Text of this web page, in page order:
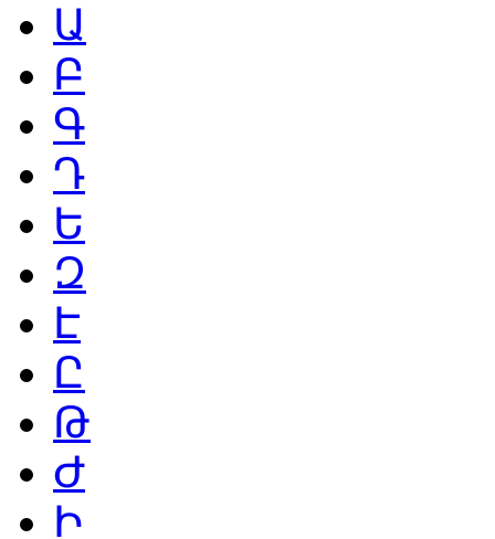
Ա
Բ
Գ
Դ
Ե
Զ
Է
Ը
Թ
Ժ
Ի